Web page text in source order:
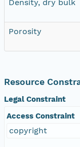
Density, dry bulk
Porosity
Resource
Legal Constraint
Access Constraint
copyright